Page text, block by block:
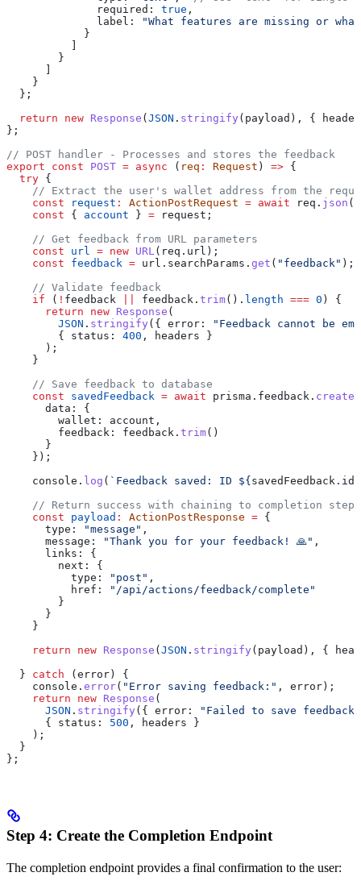
              required:
true ,
              label:
"What features are missing or
            }
        }
    }
  };
  return
new Response ( JSON . stringify ( payload ), {
};
// POST handler - Processes and stores the feedback
export const POST = async ( req : Request ) => {
  try
{
// Extract the user's wallet address from the
    const
request : ActionPostRequest = await req . json
    const
{ account } = request ;
    // Get feedback from URL parameters
    const
url = new URL( req . url );
    const
feedback = url . searchParams . get ( "feedback" );
    // Validate feedback
    if
( ! feedback feedback . trim(). length === 0 ) {
      return
new Response (
        JSON
. stringify ({ error:
"Feedback cannot be
        {
status: 400 , headers }
      );
    }
    // Save feedback to database
    const
savedFeedback = await prisma . feedback . create
      data:
{
        wallet:
account ,
        feedback:
feedback . trim()
      }
    });
    console
. log ( `Feedback saved: ID ${ savedFeedback . id
    // Return success with chaining to completion step
    const
payload : ActionPostResponse = {
      type:
"message" ,
      message:
"Thank you for your feedback! 🙏" ,
      links:
{
        next:
{
          type:
"post" ,
          href:
"/api/actions/feedback/complete"
        }
      }
    }
    return
new Response ( JSON . stringify ( payload ), {
  }
catch ( error ) {
    console
. error( "Error saving feedback:" , error );
    return
new Response (
      JSON
. stringify ({ error:
"Failed to save feedback"
      {
status: 500 , headers }
    );
  }
};
Step 4: Create the Completion Endpoint
The completion endpoint provides a final confirmation to the user: